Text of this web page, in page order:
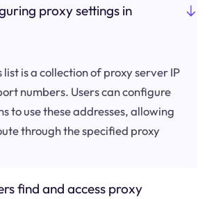
proxy settings in
list is a collection of proxy server IP
numbers. Users can configure
to use these addresses, allowing
through the specified proxy
find and access proxy